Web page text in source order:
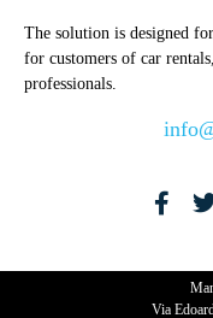
The solution is designed
for customers of car
professionals.
Via